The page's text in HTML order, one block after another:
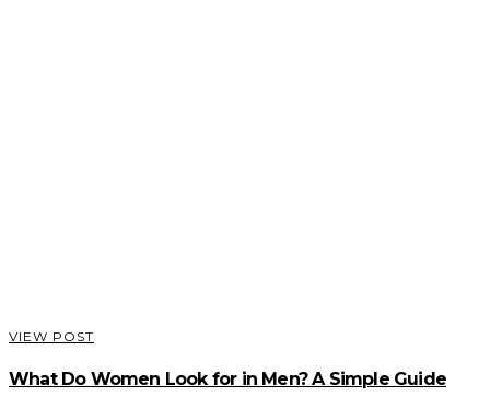
VIEW POST
What Do Women Look for in Men? A Simple Guide